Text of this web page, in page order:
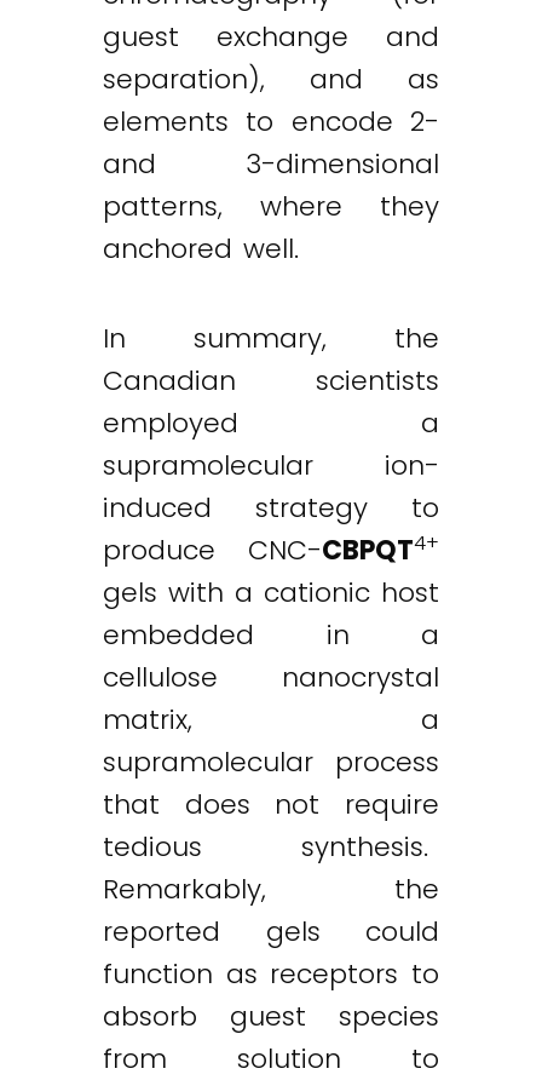
guest exchange and
separation), and as
elements to encode 2-
and 3-dimensional
patterns, where they
anchored well.
In summary, the
Canadian scientists
employed a
supramolecular ion-
induced strategy to
produce CNC-CBPQT4+
gels with a cationic host
embedded in a
cellulose nanocrystal
matrix, a
supramolecular process
that does not require
tedious synthesis.
Remarkably, the
reported gels could
function as receptors to
absorb guest species
from solution to